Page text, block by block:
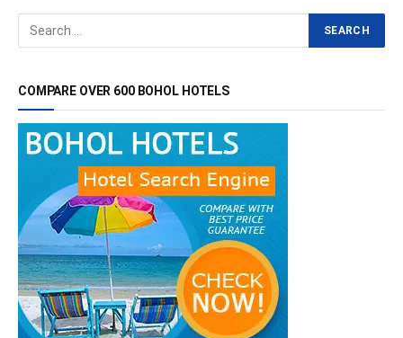
COMPARE OVER 600 BOHOL HOTELS